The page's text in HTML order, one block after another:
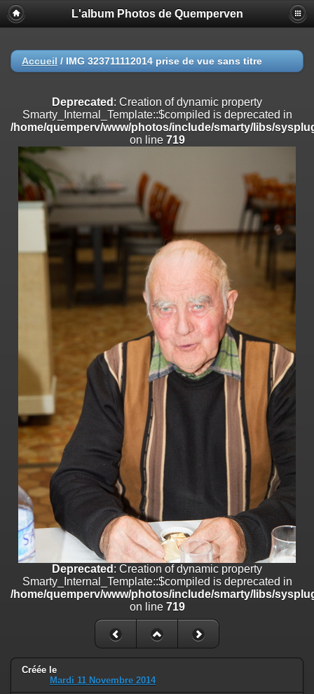
Deprecated
: Creation of dynamic property
Smarty_Internal_Extension_Handler::$registerPlugin is deprecated in
on line
/home/quemperv/www/photos/include/smarty/libs/sysplugins/
on line182
Deprecated: Creation of dynamic property
Smarty_Internal_Extension_Handler::$append is deprecated in
/home/quemperv/www/photos/include/smarty/libs/sysplugins/
on line182
Deprecated: Creation of dynamic property
Smarty_Internal_Extension_Handler::$getTemplateVars is deprecated
/home/quemperv/www/photos/include/smarty/libs/sysplugins/
182
: Creation of dynamic property
Smarty_Internal_Extension_Handler::$unregisterFilter is deprecated in
/home/quemperv/www/photos/include/smarty/libs/sysplugins/
: Creation of dynamic property
Smarty_Internal_Template::$compiled is deprecated in
/home/quemperv/www/photos/include/smarty/libs/sysplugins/
Deprecated : Creation of dynamic property Smarty_Variable::$do_else
is deprecated in
/home/quemperv/www/photos/_data/templates_c/
on line82
L'album Photos de Quemperven
Accueil / IMG 323711112014 prise de vue sans titre
Deprecated : Creation of dynamic property
Smarty_Internal_Template::$compiled is deprecated in
/home/quemperv/www/photos/include/smarty/libs/
on line 719
Deprecated : Creation of dynamic property
Smarty_Internal_Template::$compiled is deprecated in
/home/quemperv/www/photos/include/smarty/libs/
on line 719
Créée le
Mardi 11 Novembre 2014